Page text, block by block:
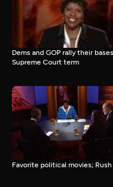
Dems and GOP rally their
Supreme Court term
Favorite political movies;